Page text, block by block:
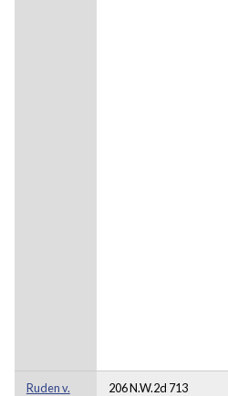
Ruden v.
206 N.W.2d 713